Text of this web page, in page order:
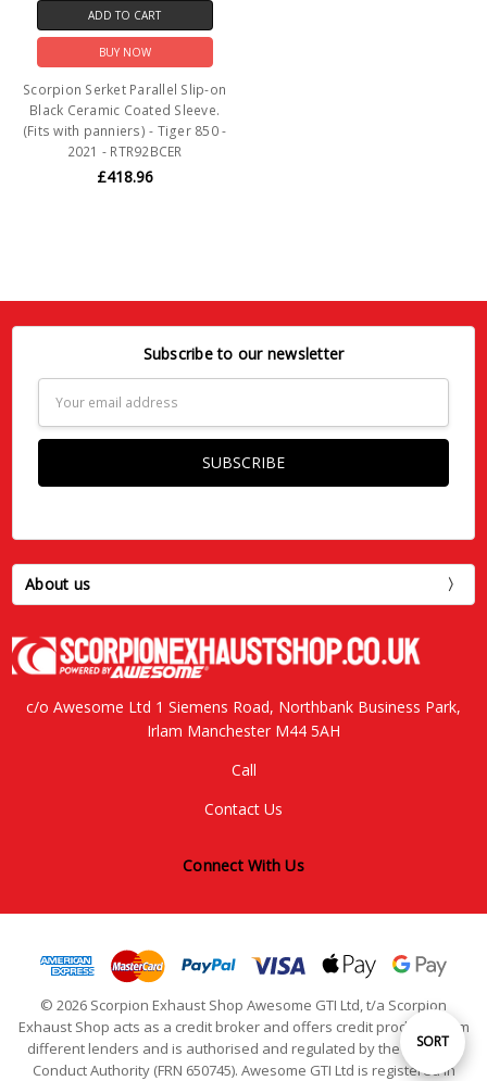
Sort
SORT
ADD TO CART
BUY NOW
Scorpion Serket Parallel Slip-on
Black Ceramic Coated Sleeve.
(Fits with panniers) - Tiger 850 -
2021 - RTR92BCER
£418.96
Subscribe to our newsletter
Address
About us
c/o Awesome Ltd 1 Siemens Road, Northbank Business Park,
Irlam Manchester M44 5AH
Call
Contact Us
Connect With Us
© 2026 Scorpion Exhaust Shop Awesome GTI Ltd, t/a Scorpion
Exhaust Shop acts as a credit broker and offers credit products from
different lenders and is authorised and regulated by the Financial
Conduct Authority (FRN 650745). Awesome GTI Ltd is registered in